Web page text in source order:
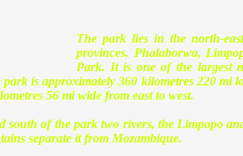
The park lies in the north-
provinces. Phalaborwa,
Park. It is one of the largest
park is approximately 360 kilometres 220 mi
56 mi wide from east to west.
south of the park two rivers, the Limpopo
separate it from Mozambique.